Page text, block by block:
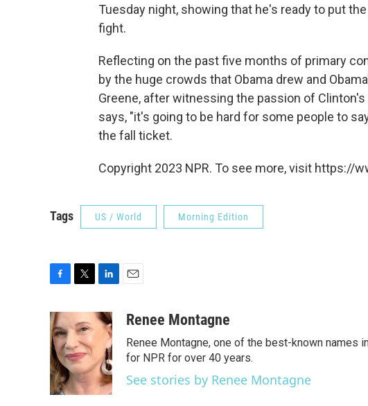
Tuesday night, showing that he's ready to put
fight.
Reflecting on the past five months of primary
by the huge crowds that Obama drew and
Greene, after witnessing the passion of
says, "it's going to be hard for some people to
the fall ticket.
Copyright 2023 NPR. To see more, visit https://
Tags US / World Morning Edition
c
e
b
o
o
k
t
t
e
r
n
k
d
I
n
aRenee Montagne
Renee Montagne, one of the best-known names
for NPR for over 40 years.
See stories by Renee Montagne